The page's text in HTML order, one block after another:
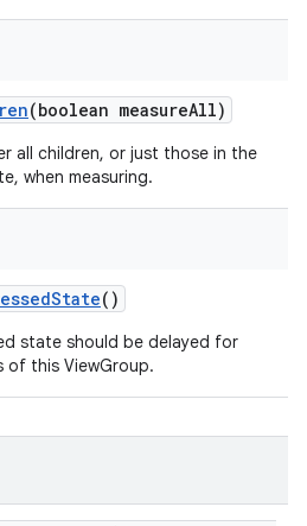
(boolean measureAll)
all children, or just those in the
when measuring.
State()
state should be delayed for
of this ViewGroup.